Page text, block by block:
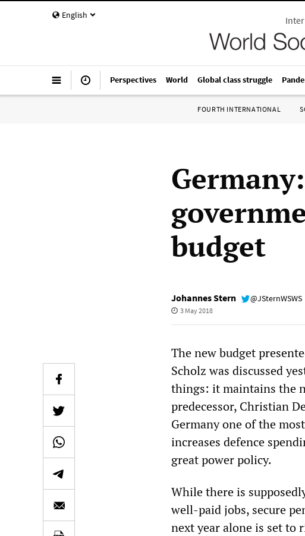
English
Perspectives World Global class struggle
FOURTH INTERNATIONAL
budget
Johannes Stern @JSternWSWS
3 May 2018
The new budget
Scholz was discussed
things: it maintains the
predecessor, Christian
Germany one of the
increases defence
great power policy.
While there is
well-paid jobs, secure
next year alone is set to